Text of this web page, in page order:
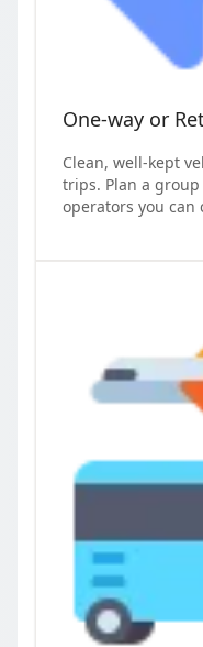
One-way or
Clean, well-kept
trips. Plan a
operators you can